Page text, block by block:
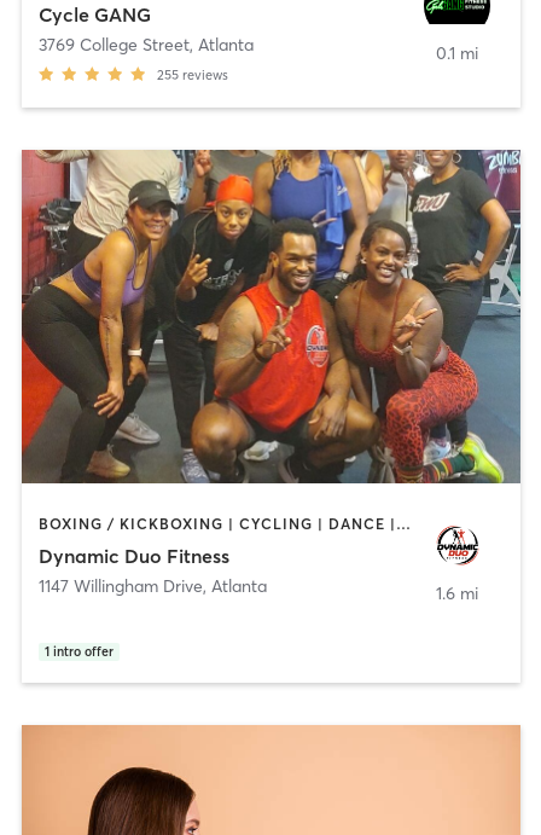
Cycle GANG
3769 College Street, Atlanta
255 reviews
0.1 mi
BOXING / KICKBOXING | CYCLING | DANCE | PERSONAL TRAINING | PILATES | STRENGTH TRAINING
Dynamic Duo Fitness
1147 Willingham Drive, Atlanta
1 intro offer
1.6 mi